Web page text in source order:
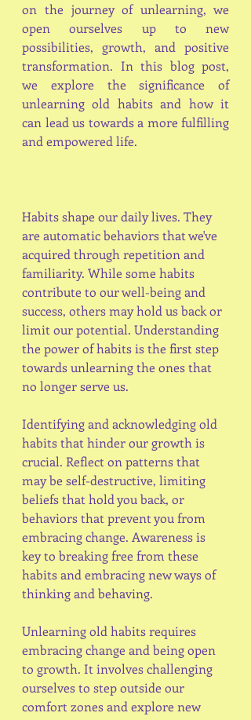
on the journey of unlearning, we
open ourselves up to new
possibilities, growth, and positive
transformation. In this blog post,
we explore the significance of
unlearning old habits and how it
can lead us towards a more fulfilling
and empowered life.
Habits shape our daily lives. They
are automatic behaviors that we've
acquired through repetition and
familiarity. While some habits
contribute to our well-being and
success, others may hold us back or
limit our potential. Understanding
the power of habits is the first step
towards unlearning the ones that
no longer serve us.
Identifying and acknowledging old
habits that hinder our growth is
crucial. Reflect on patterns that
may be self-destructive, limiting
beliefs that hold you back, or
behaviors that prevent you from
embracing change. Awareness is
key to breaking free from these
habits and embracing new ways of
thinking and behaving.
Unlearning old habits requires
embracing change and being open
to growth. It involves challenging
ourselves to step outside our
comfort zones and explore new